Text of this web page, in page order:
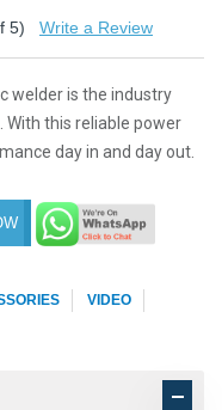
5) Write a Review
welder is the industry
With this reliable power
day in and day out.
VIDEO